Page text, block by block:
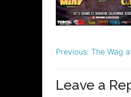
Post
navigation
Previous: The Wag
Leave a